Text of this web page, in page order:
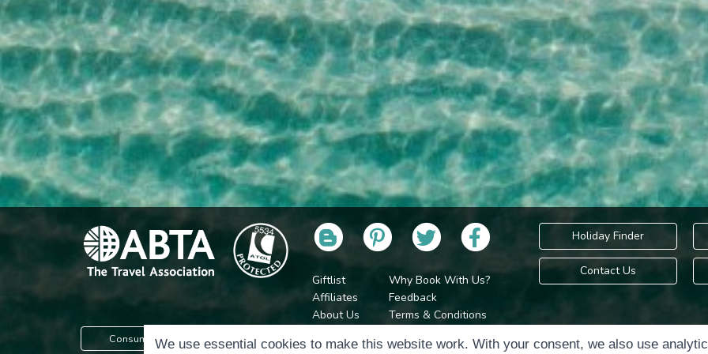
Giftlist
Affiliates
Why Book With Us?
Feedback
Holiday Finder
Contact Us
Consumer Protection Information
About Us
Jobs
Terms & Conditions
Cookie Policy
Holidays Please is
We use essential cookies to make this website work. With your consent, we also use